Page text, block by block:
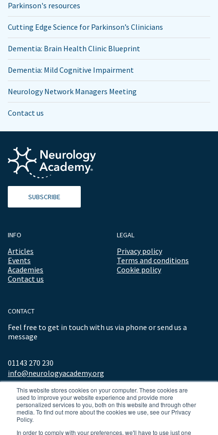
This website stores cookies on your computer. These cookies are
used to improve your website experience and provide more
personalized services to you, both on this website and through other
media. To find out more about the cookies we use, see our Privacy
Policy.
In order to comply with your preferences, we'll have to use just one
Parkinson's resources
Cutting Edge Science for Parkinson’s Clinicians
Dementia: Brain Health Clinic Blueprint
Dementia: Mild Cognitive Impairment
Neurology Network Managers Meeting
Contact us
SUBSCRIBE
INFO
Articles
Events
Academies
Contact us
LEGAL
Privacy policy
Terms and conditions
Cookie policy
CONTACT
Feel free to get in touch with us via phone or send us a
message
01143 270 230
info@neurologyacademy.org